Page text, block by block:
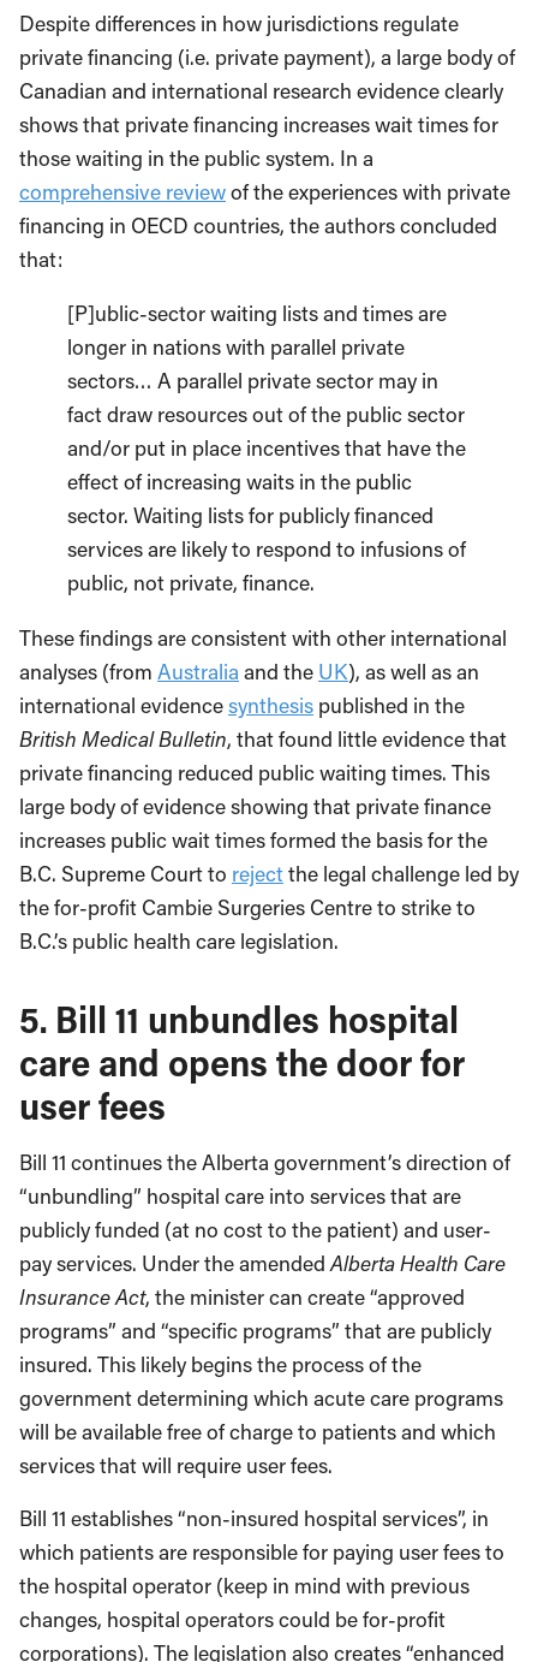
Despite differences in how jurisdictions regulate
private financing (i.e. private payment), a large body of
Canadian and international research evidence clearly
shows that private financing increases wait times for
those waiting in the public system. In a
comprehensive reviewof the experiences with private
financing in OECD countries, the authors concluded
that:
[P]ublic-sector waiting lists and times are
longer in nations with parallel private
sectors… A parallel private sector may in
fact draw resources out of the public sector
and/or put in place incentives that have the
effect of increasing waits in the public
sector. Waiting lists for publicly financed
services are likely to respond to infusions of
public, not private, finance.
These findings are consistent with other international
analyses (from Australia and the UK), as well as an
international evidencesynthesis published in the
British Medical Bulletin, that found little evidence that
private financing reduced public waiting times. This
large body of evidence showing that private finance
increases public wait times formed the basis for the
B.C. Supreme Court to rejectthe legal challenge led by
the for-profit Cambie Surgeries Centre to strike to
B.C.’s public health care legislation.
5. Bill 11 unbundles hospital
care and opens the door for
user fees
Bill 11 continues the Alberta government’s direction of
“unbundling” hospital care into services that are
publicly funded (at no cost to the patient) and user-
pay services. Under the amendedAlberta Health Care
Insurance Act, the minister can create “approved
programs” and “specific programs” that are publicly
insured. This likely begins the process of the
government determining which acute care programs
will be available free of charge to patients and which
services that will require user fees.
Bill 11 establishes “non-insured hospital services”, in
which patients are responsible for paying user fees to
the hospital operator (keep in mind with previous
changes, hospital operators could be for-profit
corporations). The legislation also creates “enhanced